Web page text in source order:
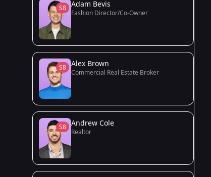
S8 Adam Bevis
Fashion Director/Co-Owner
S8 Alex Brown
Commercial Real Estate Broker
S8 Andrew Cole
Realtor